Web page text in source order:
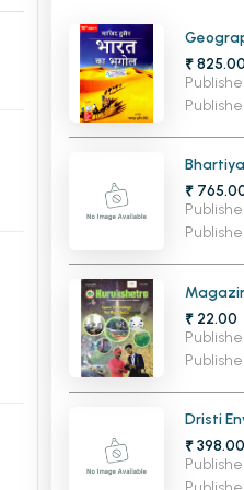
Chandigarh
Chandigarh
Chandigarh
Chandigarh
Chandigarh
MCA PU
MCA 1st
MCA 2nd
MCA 4th
MCA 5th
MCA 6th
Edition
₹ 825.00
₹
2025
₹ 22.00
Dristi
₹